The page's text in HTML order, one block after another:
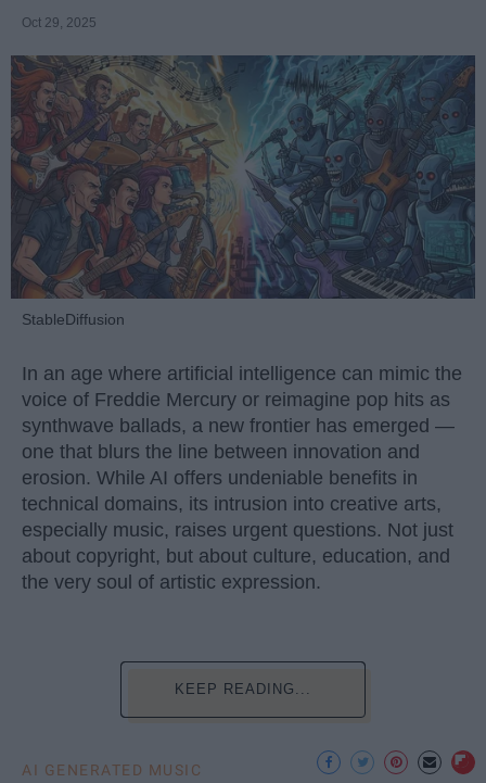
Oct 29, 2025
StableDiffusion
In an age where artificial intelligence can mimic the
voice of Freddie Mercury or reimagine pop hits as
synthwave ballads, a new frontier has emerged —
one that blurs the line between innovation and
erosion. While AI offers undeniable benefits in
technical domains, its intrusion into creative arts,
especially music, raises urgent questions. Not just
about copyright, but about culture, education, and
the very soul of artistic expression.
KEEP READING...
AI GENERATED MUSIC